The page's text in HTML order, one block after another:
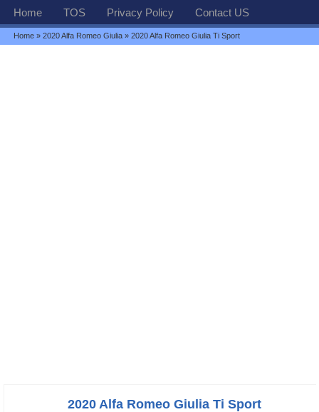
Home TOS Privacy Policy Contact US
Home »2020 Alfa Romeo Giulia » 2020 Alfa Romeo Giulia Ti Sport
2020 Alfa Romeo Giulia Ti Sport